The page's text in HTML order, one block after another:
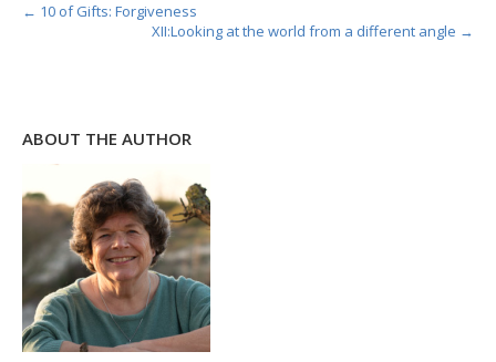
← 10 of Gifts: Forgiveness
XII:Looking at the world from a different angle →
ABOUT THE AUTHOR